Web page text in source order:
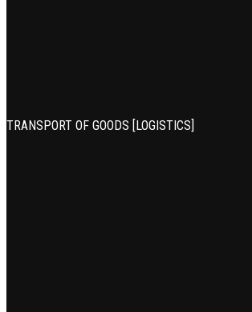
TRANSPORT OF GOODS [LOGISTICS]